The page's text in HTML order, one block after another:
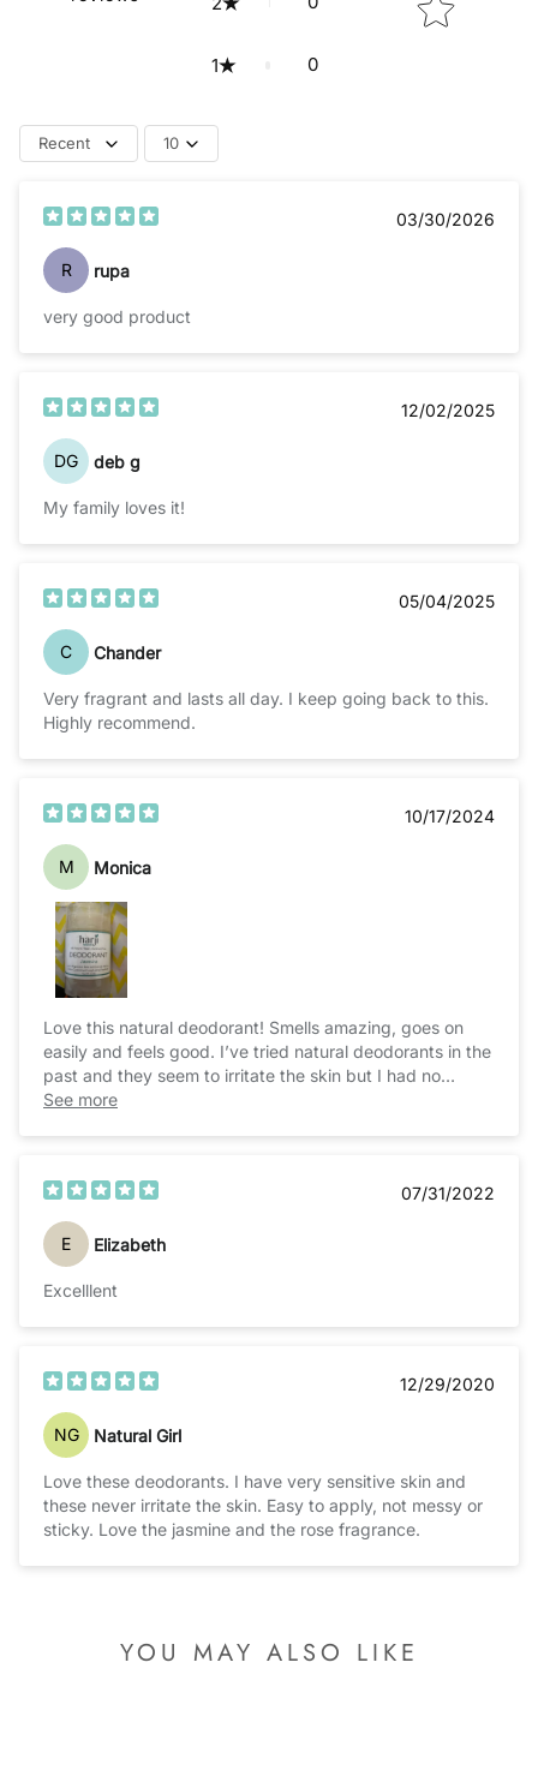
1 0
Recent 10
03/30/2026
R rupa
very good product
12/02/2025
DG deb g
My family loves it!
05/04/2025
C Chander
Very fragrant and lasts all day. I keep going back to this.
Highly recommend.
10/17/2024
M Monica
Love this natural deodorant! Smells amazing, goes on
easily and feels good. I’ve tried natural deodorants in the
past and they seem to irritate the skin but I had no
issues, 100% recommend!
See more
07/31/2022
E Elizabeth
Excelllent
12/29/2020
NG Natural Girl
Love these deodorants. I have very sensitive skin and
these never irritate the skin. Easy to apply, not messy or
sticky. Love the jasmine and the rose fragrance.
YOU MAY ALSO LIKE